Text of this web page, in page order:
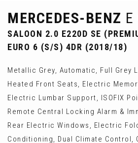
MERCEDES-BENZ
SALOON 2.0 E220D SE
EURO 6 (S/S) 4DR (2018/18)
Metallic Grey, Automatic, Full Grey
Heated Front Seats, Electric
Electric Lumbar Support, ISOFIX
Remote Central Locking Alarm &
Rear Electric Windows, Electric
Conditioning, Dual Climate Control,